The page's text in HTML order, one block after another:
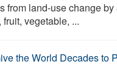
from land-use change by
vegetable, ...
the World Decades to